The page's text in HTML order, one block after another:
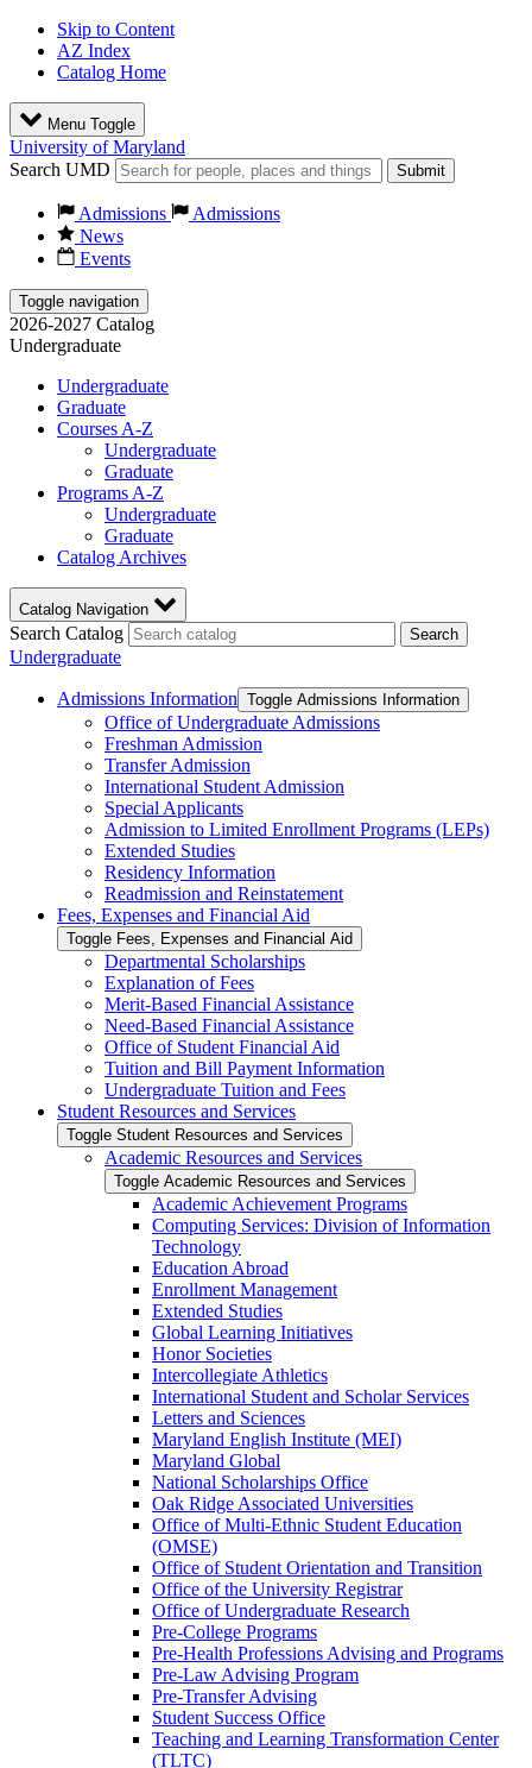
Skip to Content
AZ Index
Catalog Home
Menu Toggle
University of Maryland
Search UMD
Submit
Admissions
Admissions
News
Events
Toggle navigation
2026-2027 Catalog
Undergraduate
Undergraduate
Graduate
Courses A-Z
Undergraduate
Graduate
Programs A-Z
Undergraduate
Graduate
Catalog Archives
Catalog Navigation
Search Catalog Search
Undergraduate
Admissions Information Toggle Admissions Information
Office of Undergraduate Admissions
Freshman Admission
Transfer Admission
International Student Admission
Special Applicants
Admission to Limited Enrollment Programs (LEPs)
Extended Studies
Residency Information
Readmission and Reinstatement
Fees, Expenses and Financial Aid
Toggle Fees, Expenses and Financial Aid
Departmental Scholarships
Explanation of Fees
Merit-​Based Financial Assistance
Need-​Based Financial Assistance
Office of Student Financial Aid
Tuition and Bill Payment Information
Undergraduate Tuition and Fees
Student Resources and Services
Toggle Student Resources and Services
Academic Resources and Services
Toggle Academic Resources and Services
Academic Achievement Programs
Computing Services: Division of Information
Technology
Education Abroad
Enrollment Management
Extended Studies
Global Learning Initiatives
Honor Societies
Intercollegiate Athletics
International Student and Scholar Services
Letters and Sciences
Maryland English Institute (MEI)
Maryland Global
National Scholarships Office
Oak Ridge Associated Universities
Office of Multi-​Ethnic Student Education
(OMSE)
Office of Student Orientation and Transition
Office of the University Registrar
Office of Undergraduate Research
Pre-​College Programs
Pre-​Health Professions Advising and Programs
Pre-​Law Advising Program
Pre-​Transfer Advising
Student Success Office
Teaching and Learning Transformation Center
(TLTC)